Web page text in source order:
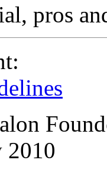
pros
2010